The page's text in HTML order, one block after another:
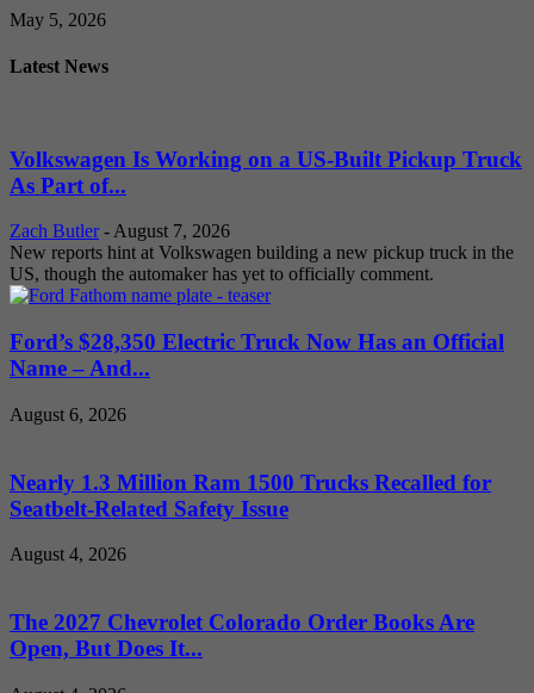
May 5, 2026
Latest News
Volkswagen Is Working on a US-Built Pickup Truck
As Part of...
Zach Butler -August 7, 2026
New reports hint at Volkswagen building a new pickup truck in the
US, though the automaker has yet to officially comment.
Ford’s $28,350 Electric Truck Now Has an Official
Name – And...
August 6, 2026
Nearly 1.3 Million Ram 1500 Trucks Recalled for
Seatbelt-Related Safety Issue
August 4, 2026
The 2027 Chevrolet Colorado Order Books Are
Open, But Does It...